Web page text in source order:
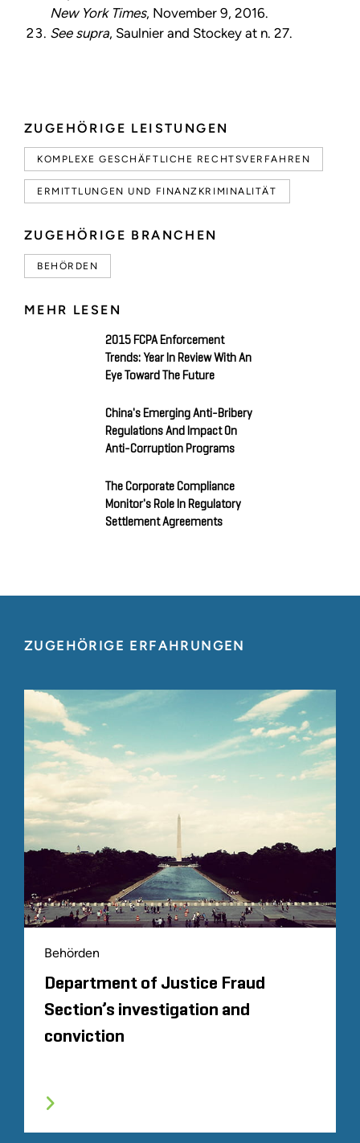
ZUGEHÖRIGE LEISTUNGEN
KOMPLEXE GESCHÄFTLICHE RECHTSVERFAHREN
ERMITTLUNGEN UND FINANZKRIMINALITÄT
ZUGEHÖRIGE BRANCHEN
BEHÖRDEN
MEHR LESEN
2015 FCPA Enforcement
Trends: Year In Review With An
Eye Toward The Future
China's Emerging Anti-Bribery
Regulations And Impact On
Anti-Corruption Programs
The Corporate Compliance
Monitor's Role In Regulatory
Settlement Agreements
New York Times, November 9, 2016.
See supra, Saulnier and Stockey at n. 27.
ZUGEHÖRIGE ERFAHRUNGEN
Behörden
Department of Justice Fraud
Section’s investigation and
conviction